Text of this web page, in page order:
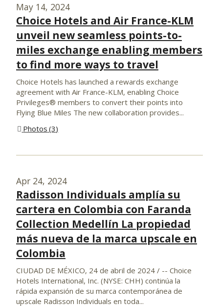
May 14, 2024
Choice Hotels and Air France-KLM
unveil new seamless points-to-
miles exchange enabling members
to find more ways to travel
Choice Hotels has launched a rewards exchange
agreement with Air France-KLM, enabling Choice
Privileges® members to convert their points into
Flying Blue Miles The new collaboration provides...
Photos 3
Apr 24, 2024
Radisson Individuals amplía su
cartera en Colombia con Faranda
Collection Medellín La propiedad
más nueva de la marca upscale en
Colombia
CIUDAD DE MÉXICO, 24 de abril de 2024 / -- Choice
Hotels International, Inc. (NYSE: CHH) continúa la
rápida expansión de su marca contemporánea de
upscale Radisson Individuals en toda...